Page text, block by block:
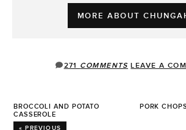
MORE ABOUT
271 COMMENTS LEAVE A
BROCCOLI AND POTATO
CASSEROLE
« PREVIOUS
PORK